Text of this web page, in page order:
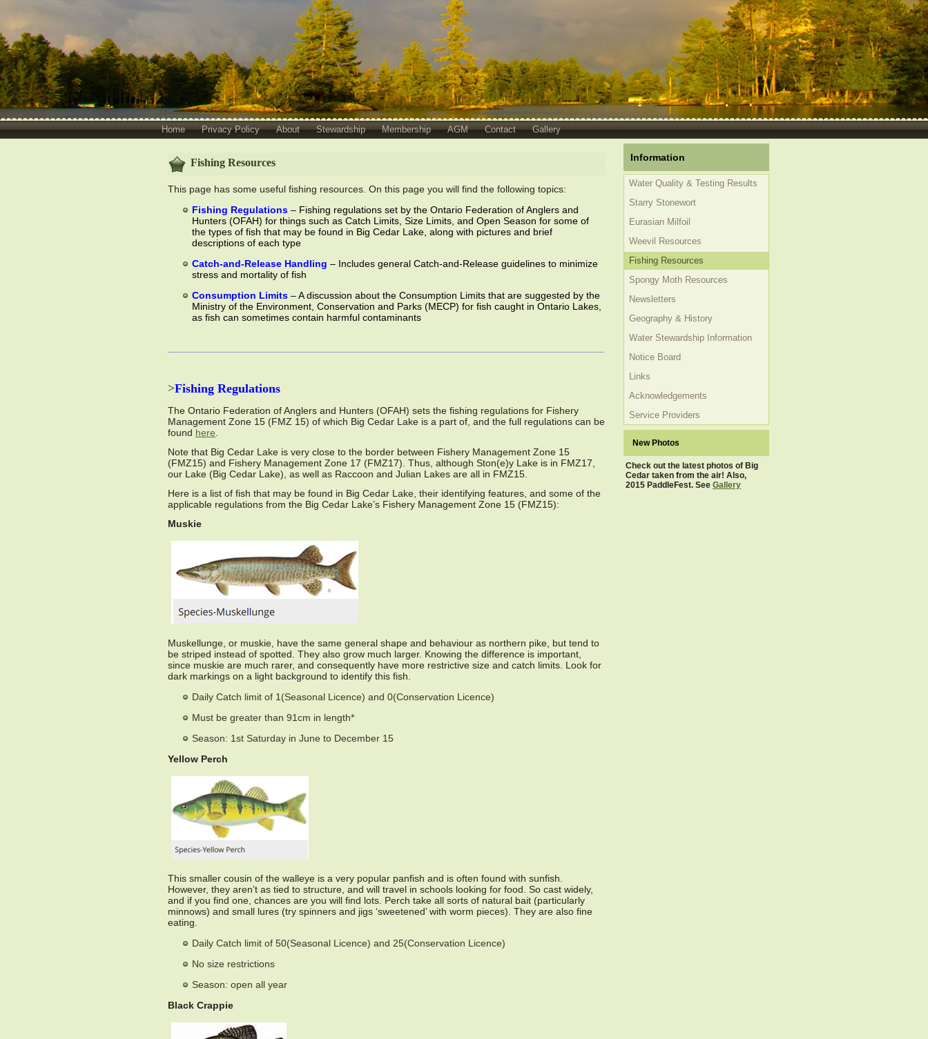
Home Privacy Policy About Stewardship Membership AGM Contact Gallery
Fishing Resources
This page has some useful fishing resources. On this page you will find the following topics:
Fishing Regulations – Fishing regulations set by the Ontario Federation of Anglers and
Hunters (OFAH) for things such as Catch Limits, Size Limits, and Open Season for some of
the types of fish that may be found in Big Cedar Lake, along with pictures and brief
descriptions of each type
Catch-and-Release Handling – Includes general Catch-and-Release guidelines to minimize
stress and mortality of fish
Consumption Limits – A discussion about the Consumption Limits that are suggested by the
Ministry of the Environment, Conservation and Parks (MECP) for fish caught in Ontario Lakes,
as fish can sometimes contain harmful contaminants
>Fishing Regulations
The Ontario Federation of Anglers and Hunters (OFAH) sets the fishing regulations for Fishery
Management Zone 15 (FMZ 15) of which Big Cedar Lake is a part of, and the full regulations can be
found here
Note that Big Cedar Lake is very close to the border between Fishery Management Zone 15
(FMZ15) and Fishery Management Zone 17 (FMZ17). Thus, although Ston(e)y Lake is in FMZ17,
our Lake (Big Cedar Lake), as well as Raccoon and Julian Lakes are all in FMZ15.
Here is a list of fish that may be found in Big Cedar Lake, their identifying features, and some of the
applicable regulations from the Big Cedar Lake’s Fishery Management Zone 15 (FMZ15):
Muskie
Muskellunge, or muskie, have the same general shape and behaviour as northern pike, but tend to
be striped instead of spotted. They also grow much larger. Knowing the difference is important,
since muskie are much rarer, and consequently have more restrictive size and catch limits. Look for
dark markings on a light background to identify this fish.
Daily Catch limit of 1(Seasonal Licence) and 0(Conservation Licence)
Must be greater than 91cm in length*
Season: 1st Saturday in June to December 15
Yellow Perch
This smaller cousin of the walleye is a very popular panfish and is often found with sunfish.
However, they aren’t as tied to structure, and will travel in schools looking for food. So cast widely,
and if you find one, chances are you will find lots. Perch take all sorts of natural bait (particularly
minnows) and small lures (try spinners and jigs ‘sweetened’ with worm pieces). They are also fine
eating.
Daily Catch limit of 50(Seasonal Licence) and 25(Conservation Licence)
No size restrictions
Season: open all year
Black Crappie
Information
Water Quality & Testing Results
Starry Stonewort
Eurasian Milfoil
Weevil Resources
Fishing Resources
Spongy Moth Resources
Newsletters
Geography & History
Water Stewardship Information
Notice Board
Links
Acknowledgements
Service Providers
New Photos
Check out the latest photos of Big
Cedar taken from the air! Also,
2015 PaddleFest. See Gallery